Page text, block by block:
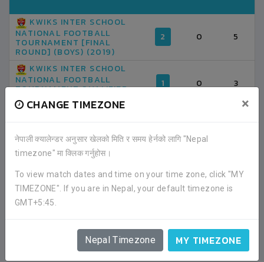
CHANGE TIMEZONE ×
नेपाली क्यालेन्डर अनुसार खेलको मिति र समय हेर्नको लागि "Nepal
timezone" मा क्लिक गर्नुहोस।
To view match dates and time on your time zone, click "MY
TIMEZONE". If you are in Nepal, your default timezone is
GMT+5:45.
Nepal Timezone MY TIMEZONE
KWIKS INTER SCHOOL
NATIONAL FOOTBALL
TOURNAMENT [FINAL
ROUND] (BOYS) (2019)
2 0 5
KWIKS INTER SCHOOL
NATIONAL FOOTBALL
TOURNAMENT QUALIFIER
GROUP A (2019)
1 0 3
AVERAGE GOAL PER MATCH